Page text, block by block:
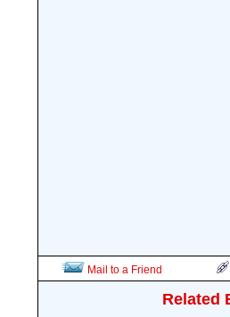
Mail to a Friend
Related